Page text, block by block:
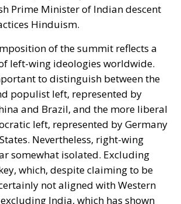
populist left, represented by
and Brazil, and the more liberal
Nevertheless, right-wing
somewhat isolated. Excluding
which, despite claiming to be
not aligned with Western
India, which has shown
the West, we have South Korea,
the United Kingdom. The latter
political orientation in 2024, given
between the Labour Party
However, this is not enough to